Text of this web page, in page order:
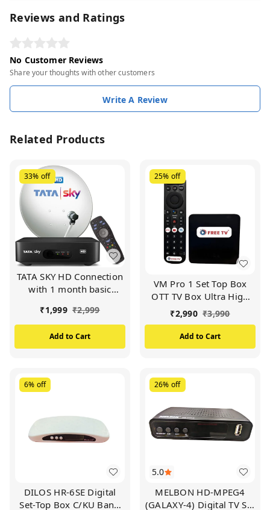
Reviews and Ratings
No Customer Reviews
Share your thoughts with other customers
Write A Review
Related Products
33% off
TATA SKY HD Connection
with 1 month basic
installation.
₹1,999 ₹2,999
Add to Cart
25% off
VM Pro 1 Set Top Box
OTT TV Box Ultra High
Definition 4K Android TV
Box - Ram 2GB / Rom
16GB Free TV
Entertainment (BLACK)
₹2,990 ₹3,990
Add to Cart
6% off
DILOS HR-6SE Digital
Set-Top Box C/KU Band
5.0
26% off
MELBON HD-MPEG4
(GALAXY-4) Digital TV Set